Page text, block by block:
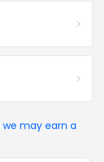
we may earn a